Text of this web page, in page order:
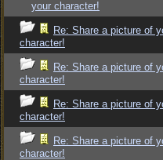
your character!
Re: Share a picture of
character!
Re: Share a picture of
character!
Re: Share a picture of
character!
Re: Share a picture of
character!